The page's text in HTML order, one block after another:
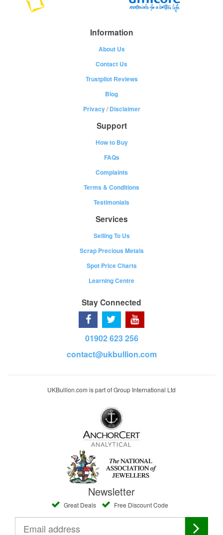
Information
About Us
Contact Us
Trustpilot Reviews
Blog
Privacy/Disclaimer
Support
How to Buy
FAQs
Complaints
Terms & Conditions
Testimonials
Services
Selling To Us
Scrap Precious Metals
Spot Price Charts
Learning Centre
Stay Connected
01902 623 256
contact@ukbullion.com
UKBullion.com is part of Group International Ltd
Newsletter
Great Deals Free Discount Code